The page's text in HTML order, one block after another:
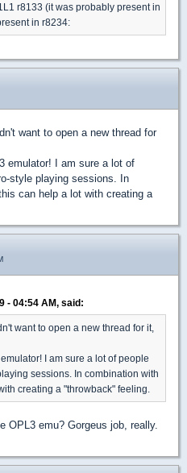
r8133 (it was probably present in
in r8234:
want to open a new thread for
emulator! I am sure a lot of
style playing sessions. In
can help a lot with creating a
- 04:54 AM, said:
want to open a new thread for it,
I am sure a lot of people
sessions. In combination with
creating a "throwback" feeling.
OPL3 emu? Gorgeus job, really.